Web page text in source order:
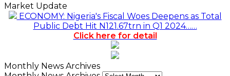
Market Update
ECONOMY: Nigeria's Fiscal Woes Deepens as Total
Public Debt Hit N121.67trn in Q1 2024……
Click here for detail
Monthly News Archives